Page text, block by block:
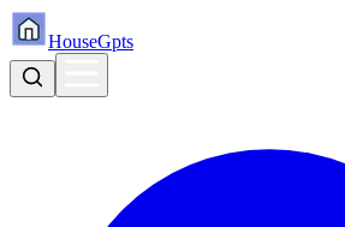
HouseGpts